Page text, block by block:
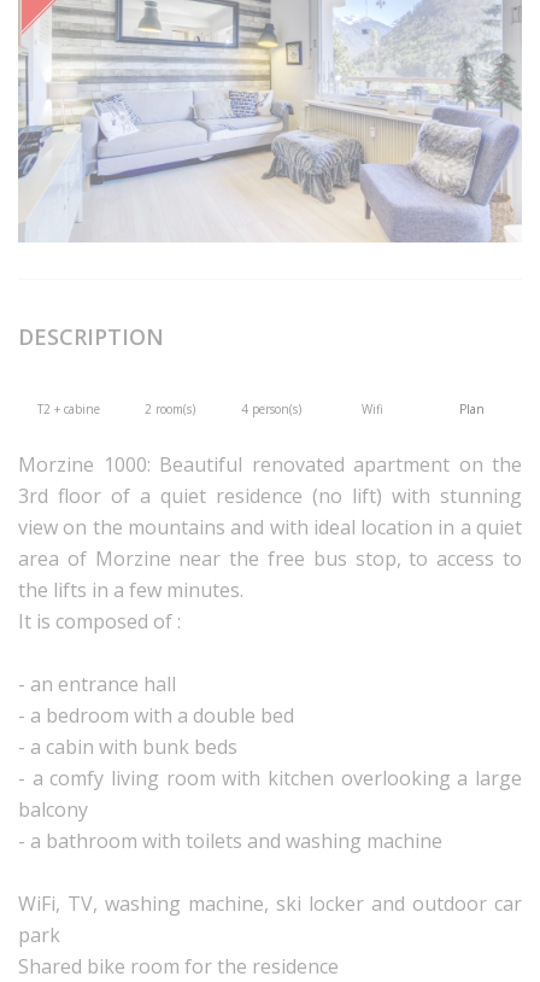
DESCRIPTION
T2 + cabine 2 room(s) 4 person(s) Wifi Plan
Morzine 1000: Beautiful renovated apartment on the
3rd floor of a quiet residence (no lift) with stunning
view on the mountains and with ideal location in a quiet
area of Morzine near the free bus stop, to access to
the lifts in a few minutes.
It is composed of :
- an entrance hall
- a bedroom with a double bed
- a cabin with bunk beds
- a comfy living room with kitchen overlooking a large
balcony
- a bathroom with toilets and washing machine
WiFi, TV, washing machine, ski locker and outdoor car
park
Shared bike room for the residence